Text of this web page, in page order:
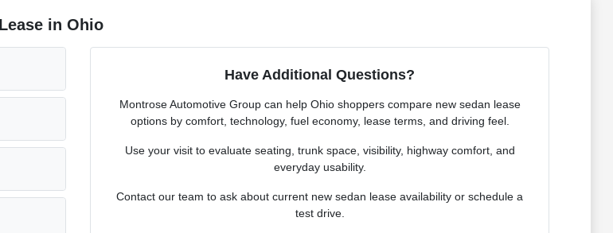
in Ohio
Have Additional Questions?
Montrose Automotive Group can help Ohio shoppers compare new sedan lease
options by comfort, technology, fuel economy, lease terms, and driving feel.
Use your visit to evaluate seating, trunk space, visibility, highway comfort, and
everyday usability.
Contact our team to ask about current new sedan lease availability or schedule a
test drive.